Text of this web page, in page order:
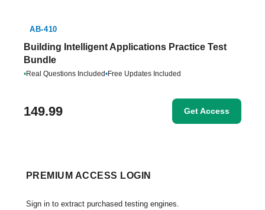
AB-410
Building Intelligent Applications Practice Test
Bundle
•Real Questions Included•Free Updates Included
149.99 Get Access
PREMIUM ACCESS LOGIN
Sign in to extract purchased testing engines.